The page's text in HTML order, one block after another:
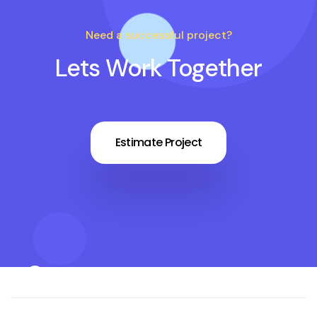
Need a successful project?
Lets Work Together
Estimate Project